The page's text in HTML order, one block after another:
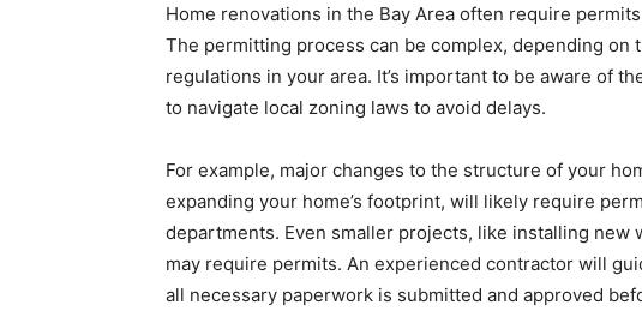
Home renovations in the Bay Area often require
The permitting process can be complex, depending
regulations in your area. It’s important to be aware of
to navigate local zoning laws to avoid delays.
For example, major changes to the structure of your
expanding your home’s footprint, will likely require
departments. Even smaller projects, like installing new
may require permits. An experienced contractor will
all necessary paperwork is submitted and approved